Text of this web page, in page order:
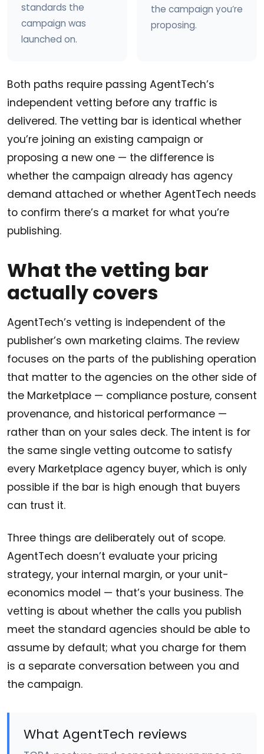
standards the
campaign was
launched on.
the campaign you’re
proposing.
Both paths require passing AgentTech’s
independent vetting before any traffic is
delivered. The vetting bar is identical whether
you’re joining an existing campaign or
proposing a new one — the difference is
whether the campaign already has agency
demand attached or whether AgentTech needs
to confirm there’s a market for what you’re
publishing.
What the vetting bar
actually covers
AgentTech’s vetting is independent of the
publisher’s own marketing claims. The review
focuses on the parts of the publishing operation
that matter to the agencies on the other side of
the Marketplace — compliance posture, consent
provenance, and historical performance —
rather than on your sales deck. The intent is for
the same single vetting outcome to satisfy
every Marketplace agency buyer, which is only
possible if the bar is high enough that buyers
can trust it.
Three things are deliberately out of scope.
AgentTech doesn’t evaluate your pricing
strategy, your internal margin, or your unit-
economics model — that’s your business. The
vetting is about whether the calls you publish
meet the standard agencies should be able to
assume by default; what you charge for them
is a separate conversation between you and
the campaign.
What AgentTech reviews